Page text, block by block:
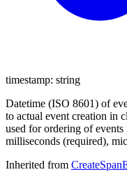
timestamp: string
Datetime (ISO 8601) of
to actual event creation in
used for ordering of
milliseconds (required),
Inherited from